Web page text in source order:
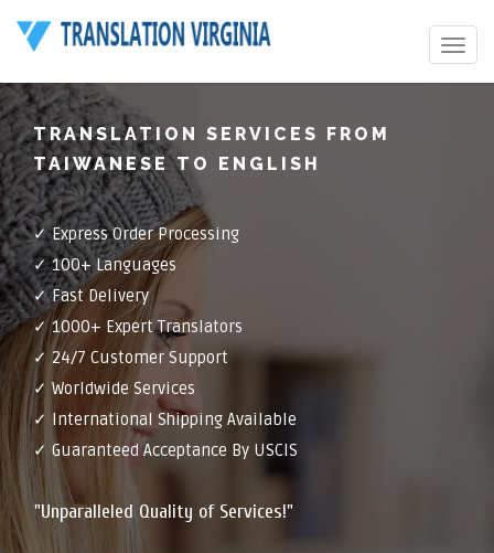
Toggle
TRANSLATION SERVICES FROM
TAIWANESE TO ENGLISH
✓ Express Order Processing
✓ 100+ Languages
✓ Fast Delivery
✓ 1000+ Expert Translators
✓ 24/7 Customer Support
✓ Worldwide Services
✓ International Shipping Available
✓ Guaranteed Acceptance By USCIS
"Unparalleled Quality of Services!"